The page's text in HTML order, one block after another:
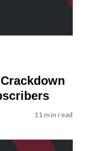
11 min read